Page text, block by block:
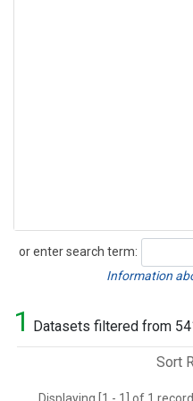
or enter search term:
Search
Information
1 Datasets filtered from
Sort